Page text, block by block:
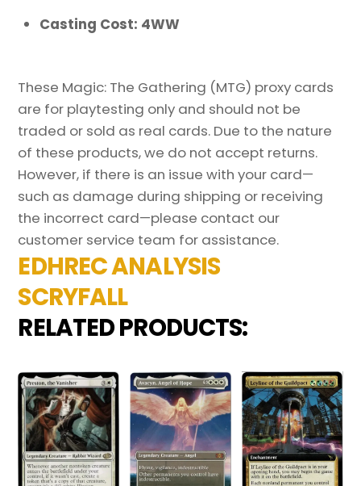
Casting Cost: 4WW
These Magic: The Gathering (MTG) proxy cards
are for playtesting only and should not be
traded or sold as real cards. Due to the nature
of these products, we do not accept returns.
However, if there is an issue with your card—
such as damage during shipping or receiving
the incorrect card—please contact our
customer service team for assistance.
EDHREC ANALYSIS
SCRYFALL
RELATED PRODUCTS: